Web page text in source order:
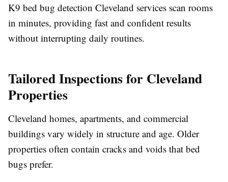
K9 bed bug detection Cleveland services scan rooms
in minutes, providing fast and confident results
without interrupting daily routines.
Tailored Inspections for Cleveland
Properties
Cleveland homes, apartments, and commercial
buildings vary widely in structure and age. Older
properties often contain cracks and voids that bed
bugs prefer.